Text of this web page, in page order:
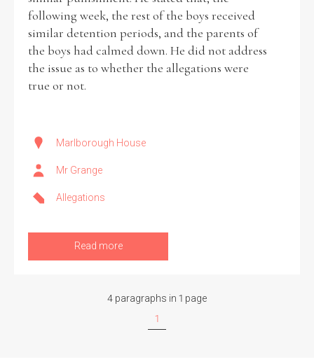
following week, the rest of the boys received
similar detention periods, and the parents of
the boys had calmed down. He did not address
the issue as to whether the allegations were
true or not.
Marlborough House
Mr Grange
Allegations
Read more
4 paragraphs in 1 page
1